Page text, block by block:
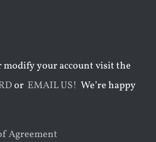
modify your account visit the
or EMAIL US! We’re happy
Agreement